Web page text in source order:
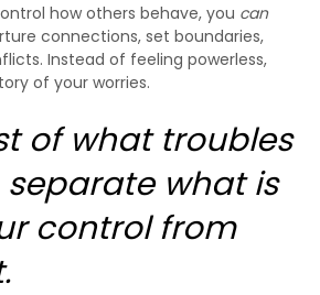
how others behave, you can
connections, set boundaries,
Instead of feeling powerless,
of your worries.
of what troubles
separate what is
control from